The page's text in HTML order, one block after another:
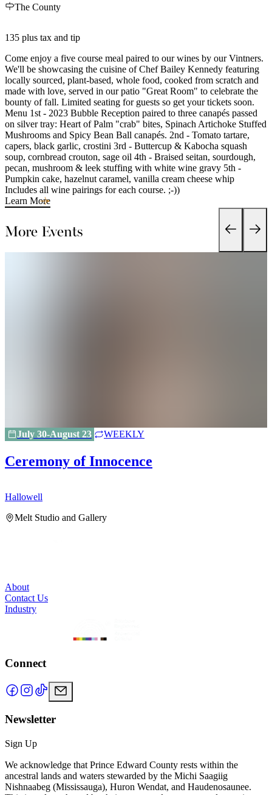
The County
135 plus tax and tip
Come enjoy a five course meal paired to our wines by our Vintners.
We'll be showcasing the cuisine of Chef Bailey Kennedy featuring
locally sourced, plant-based, whole food, cooked from scratch and
made with love, served in our patio "Great Room" to celebrate the
bounty of fall. Limited seating for guests so get your tickets soon.
Menu 1st - 2023 Bubble Reception paired to three canapés passed
on silver tray: Heart of Palm "crab" bites, Spinach Artichoke Stuffed
Mushrooms and Spicy Bean Ball canapés. 2nd - Tomato tartare,
capers, black garlic, crostini 3rd - Buttercup & Kabocha squash
soup, cornbread crouton, sage oil 4th - Braised seitan, sourdough,
pecan, mushroom & leek stuffing with white wine gravy 5th -
Pumpkin cake, hazelnut caramel, vanilla cream cheese whip
Includes all wine pairings for each course. ;-))
Learn More
More Events
July 30-August 23 WEEKLY
Ceremony of Innocence
Hallowell
Melt Studio and Gallery
About
Contact Us
Industry
Connect
Newsletter
Sign Up
We acknowledge that Prince Edward County rests within the
ancestral lands and waters stewarded by the Michi Saagiig
Nishnaabeg (Mississauga), Huron Wendat, and Haudenosaunee.